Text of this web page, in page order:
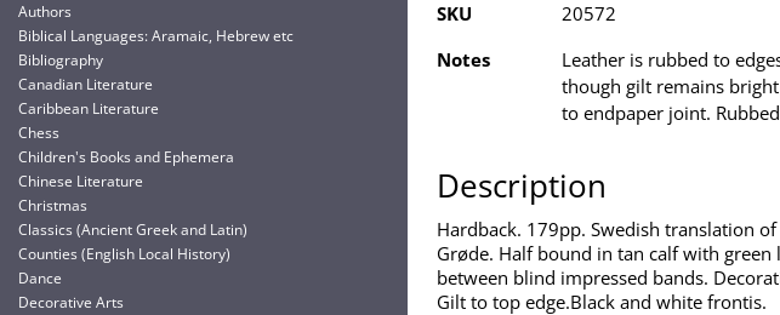
Authors
Biblical Languages: Aramaic, Hebrew etc
Bibliography
Canadian Literature
Caribbean Literature
Chess
Children's Books and Ephemera
Chinese Literature
Christmas
Classics (Ancient Greek and Latin)
Counties (English Local History)
Dance
Decorative Arts
SKU
20572
Notes
Leather is rubbed to
though gilt remains
to endpaper joint.
Description
Hardback. 179pp. Swedish translation
Grøde. Half bound in tan calf with
between blind impressed bands.
Gilt to top edge.Black and white frontis.